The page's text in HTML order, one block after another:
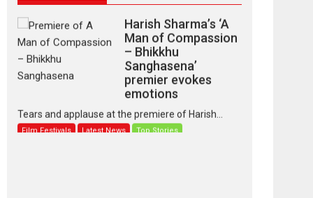
Harish Sharma’s ‘A
Man of Compassion
– Bhikkhu
Sanghasena’
premier evokes
emotions
Tears and applause at the premiere of Harish...
Film Festivals Latest News Top Stories